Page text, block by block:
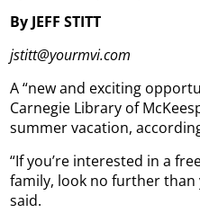
By JEFF STITT
jstitt@yourmvi.com
A “new and exciting
Carnegie Library of
summer vacation,
“If you’re interested in a
family, look no further
said.